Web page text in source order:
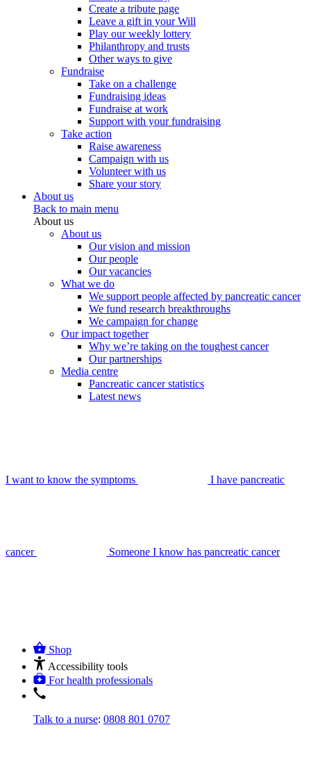
Create a tribute page
Leave a gift in your Will
Play our weekly lottery
Philanthropy and trusts
Other ways to give
Fundraise
Take on a challenge
Fundraising ideas
Fundraise at work
Support with your fundraising
Take action
Raise awareness
Campaign with us
Volunteer with us
Share your story
About us
Back to main menu
About us
About us
Our vision and mission
Our people
Our vacancies
What we do
We support people affected by pancreatic cancer
We fund research breakthroughs
We campaign for change
Our impact together
Why we’re taking on the toughest cancer
Our partnerships
Media centre
Pancreatic cancer statistics
Latest news
I want to know the symptoms I have pancreatic
cancer Someone I know has pancreatic cancer
Shop
Accessibility tools
For health professionals
Talk to a nurse: 0808 801 0707